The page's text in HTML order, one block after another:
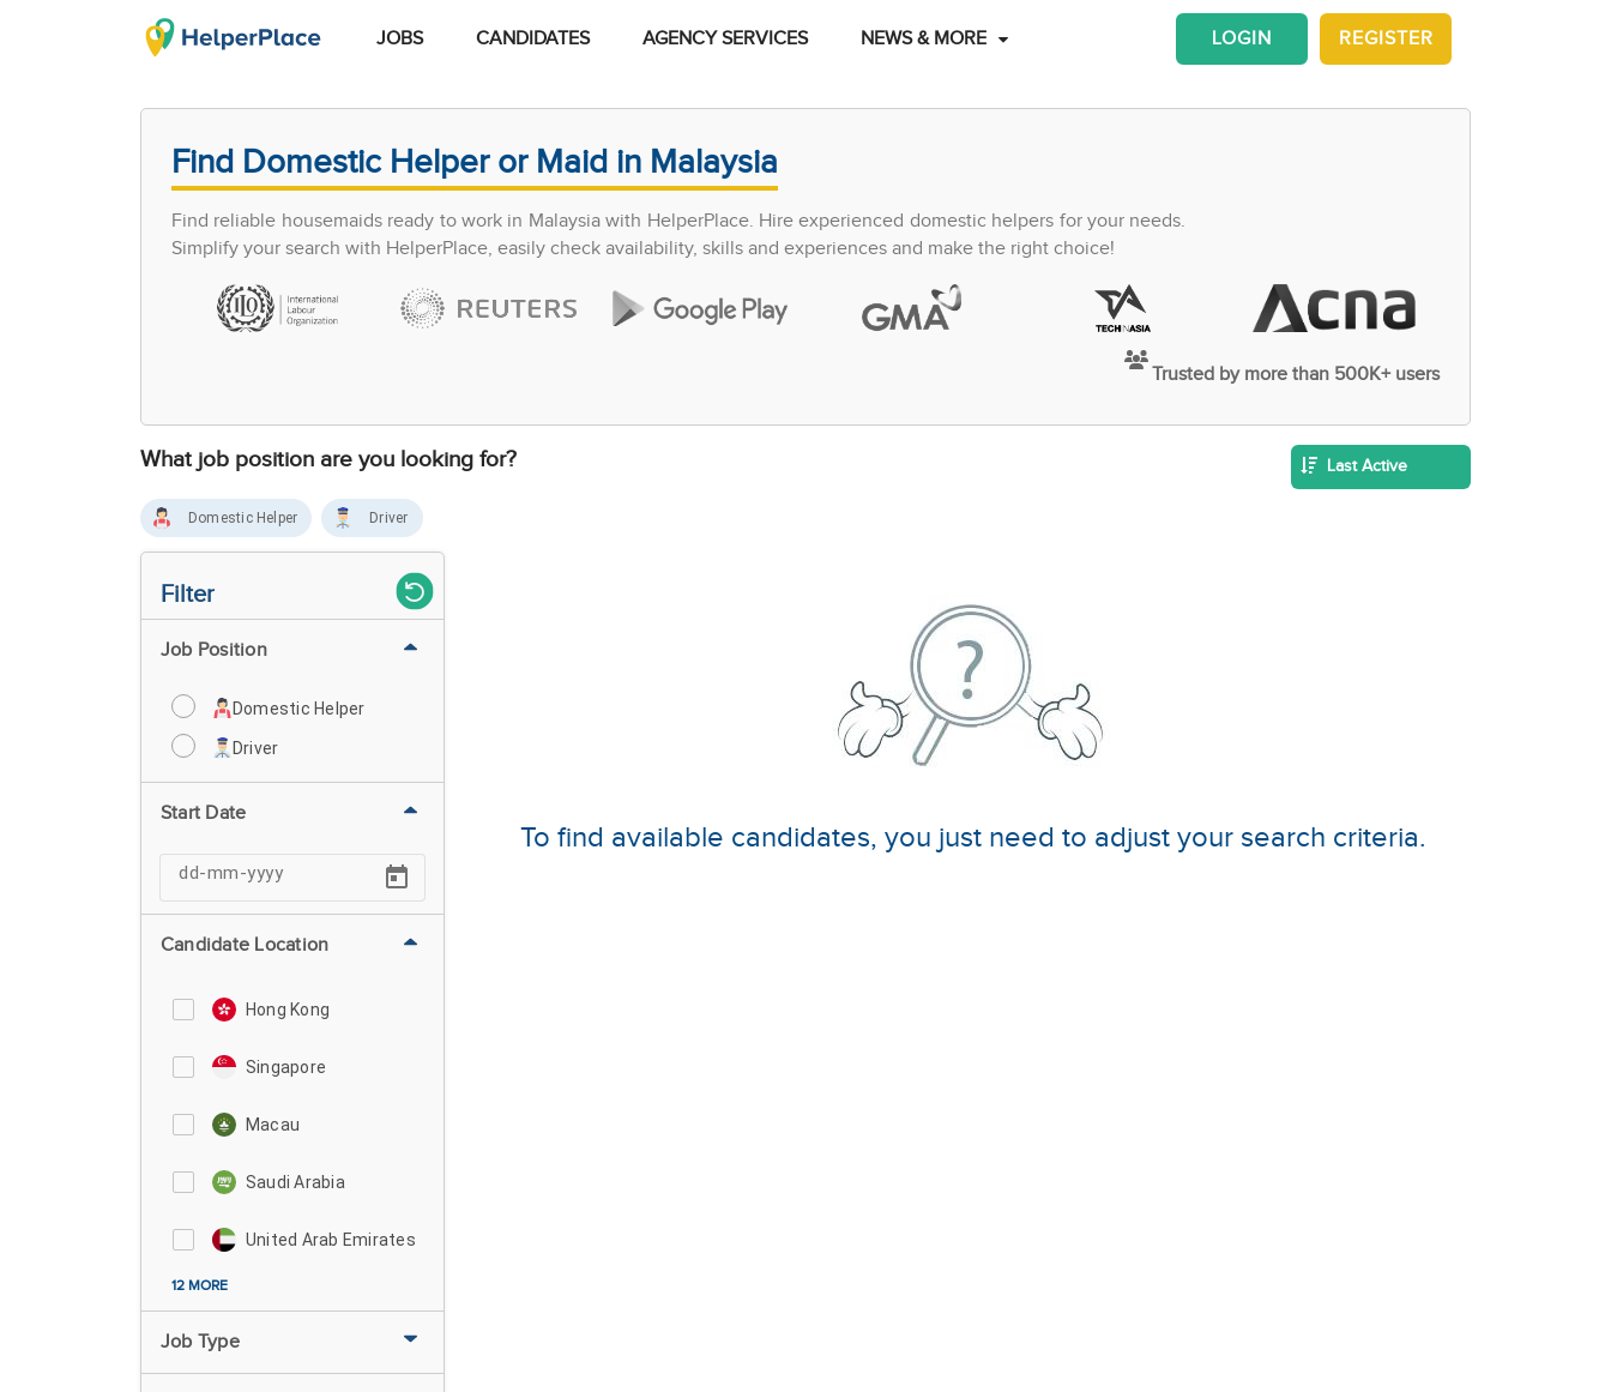
JOBS CANDIDATES AGENCY SERVICES NEWS & MORE REGISTER
LOGIN
Find Domestic Helper or Maid in Malaysia
Find reliable housemaids ready to work in Malaysia with HelperPlace. Hire experienced domestic helpers for your needs.
Simplify your search with HelperPlace, easily check availability, skills and experiences and make the right choice!
Trusted by more than 500K+ users
What job position are you looking for? Last Active
Domestic Helper Driver
Filter
Job Position
Domestic Helper
Driver
Start Date
Candidate Location
Hong Kong
Singapore
Macau
Saudi Arabia
United Arab Emirates
12 MORE
Job Type
To find available candidates, you just need to adjust your search criteria.